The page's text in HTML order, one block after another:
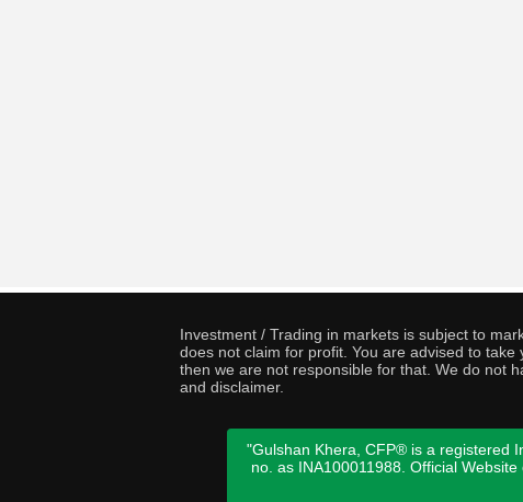
Investment / Trading in markets is subject to
does not claim for profit. You are advised to
then we are not responsible for that. We do not
and disclaimer.
"Gulshan Khera, CFP® is a registered
no. as INA100011988. Official